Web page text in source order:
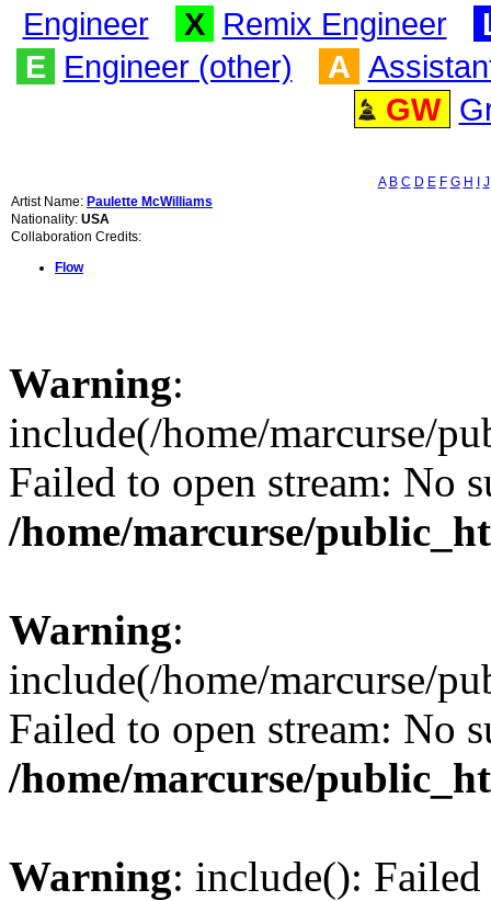
Engineer
X Remix Engineer
E Engineer (other) A
GW
A B C D E F G H
J
Artist Name: Paulette McWilliams
Nationality: USA
Collaboration Credits:
Flow
Warning:
include(/home/marcurse/
Failed to open stream: No
/home/marcurse/
Warning:
include(/home/marcurse/
Failed to open stream: No
/home/marcurse/
Warning: include():